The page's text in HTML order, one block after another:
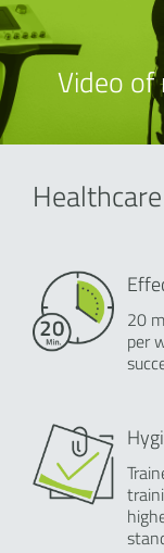
Video
20
per